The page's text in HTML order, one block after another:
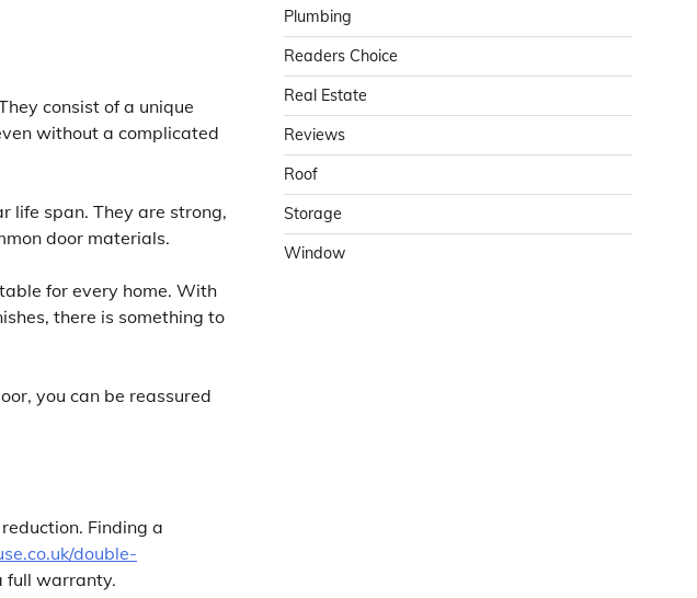
consist of a unique
without a complicated
span. They are strong,
door materials.
for every home. With
there is something to
you can be reassured
Finding a
double-
full warranty.
Plumbing
Readers Choice
Real Estate
Reviews
Roof
Storage
Window